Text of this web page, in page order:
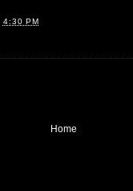
4:30 PM
Home